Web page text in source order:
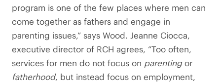
program is one of the few places where men can
come together as fathers and engage in
parenting issues,” says Wood. Jeanne Ciocca,
executive director of RCH agrees, “Too often,
services for men do not focus on parentingor
fatherhood, but instead focus on employment,